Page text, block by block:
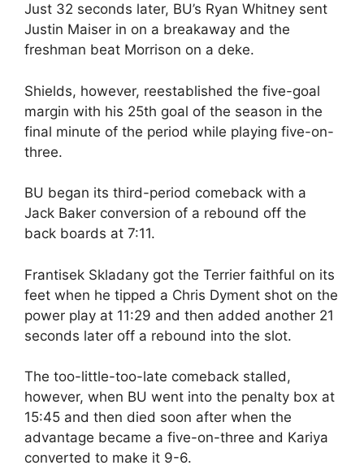
Just 32 seconds later, BU’s Ryan Whitney sent
Justin Maiser in on a breakaway and the
freshman beat Morrison on a deke.
Shields, however, reestablished the five-goal
margin with his 25th goal of the season in the
final minute of the period while playing five-on-
three.
BU began its third-period comeback with a
Jack Baker conversion of a rebound off the
back boards at 7:11.
Frantisek Skladany got the Terrier faithful on its
feet when he tipped a Chris Dyment shot on the
power play at 11:29 and then added another 21
seconds later off a rebound into the slot.
The too-little-too-late comeback stalled,
however, when BU went into the penalty box at
15:45 and then died soon after when the
advantage became a five-on-three and Kariya
converted to make it 9-6.